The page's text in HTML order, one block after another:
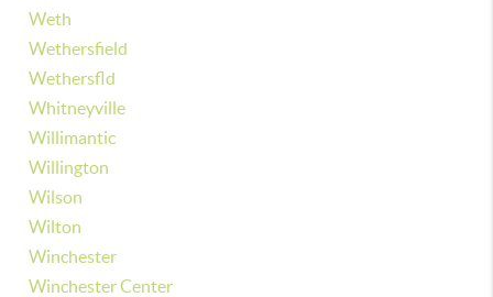
Weth
Wethersfield
Wethersfld
Whitneyville
Willimantic
Willington
Wilson
Wilton
Winchester
Winchester Center